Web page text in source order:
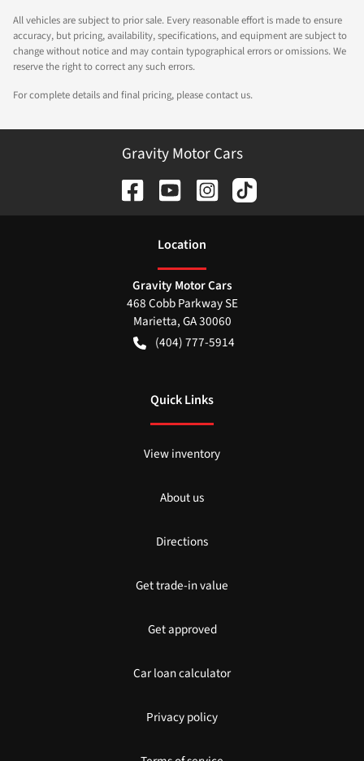
All vehicles are subject to prior sale. Every reasonable effort is made to ensure
accuracy, but pricing, availability, specifications, and equipment are subject to
change without notice and may contain typographical errors or omissions. We
reserve the right to correct any such errors.
For complete details and final pricing, please contact us.
Gravity Motor Cars
Location
Gravity Motor Cars
468 Cobb Parkway SE
Marietta,GA30060
(404) 777-5914
Quick Links
View inventory
About us
Directions
Get trade-in value
Get approved
Car loan calculator
Privacy policy